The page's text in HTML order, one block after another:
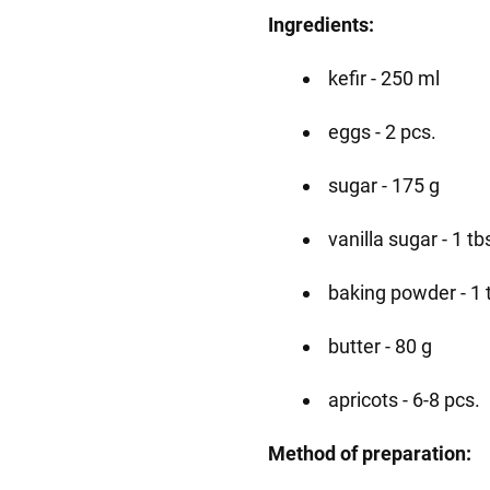
Ingredients:
kefir - 250 ml
eggs - 2 pcs.
sugar - 175 g
vanilla sugar - 1
baking powder - 1
butter - 80 g
apricots - 6-8 pcs.
Method of preparation: